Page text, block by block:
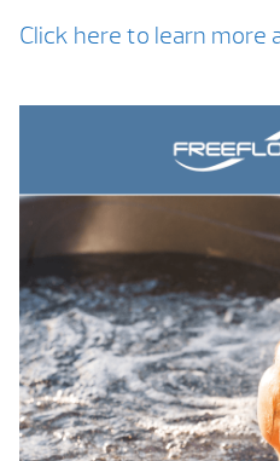
Click here to learn more